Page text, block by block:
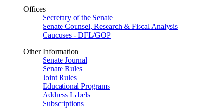
Offices
Secretary of the Senate
Senate Counsel, Research & Fiscal Analysis
Caucuses - DFL/GOP
Other Information
Senate Journal
Senate Rules
Joint Rules
Educational Programs
Address Labels
Subscriptions